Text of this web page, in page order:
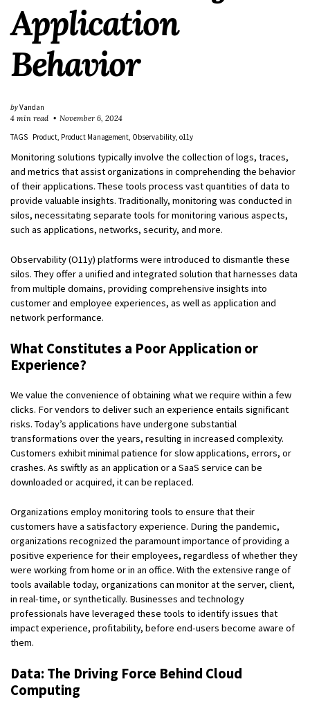
Application
Behavior
byVandan
4 min read
November 6, 2024
TAGS
Product Product Management Observability o11y
Monitoring solutions typically involve the collection of logs, traces,
and metrics that assist organizations in comprehending the behavior
of their applications. These tools process vast quantities of data to
provide valuable insights. Traditionally, monitoring was conducted in
silos, necessitating separate tools for monitoring various aspects,
such as applications, networks, security, and more.
Observability (O11y) platforms were introduced to dismantle these
silos. They offer a unified and integrated solution that harnesses data
from multiple domains, providing comprehensive insights into
customer and employee experiences, as well as application and
network performance.
What Constitutes a Poor Application or
Experience?
We value the convenience of obtaining what we require within a few
clicks. For vendors to deliver such an experience entails significant
risks. Today’s applications have undergone substantial
transformations over the years, resulting in increased complexity.
Customers exhibit minimal patience for slow applications, errors, or
crashes. As swiftly as an application or a SaaS service can be
downloaded or acquired, it can be replaced.
Organizations employ monitoring tools to ensure that their
customers have a satisfactory experience. During the pandemic,
organizations recognized the paramount importance of providing a
positive experience for their employees, regardless of whether they
were working from home or in an office. With the extensive range of
tools available today, organizations can monitor at the server, client,
in real-time, or synthetically. Businesses and technology
professionals have leveraged these tools to identify issues that
impact experience, profitability, before end-users become aware of
them.
Data: The Driving Force Behind Cloud
Computing